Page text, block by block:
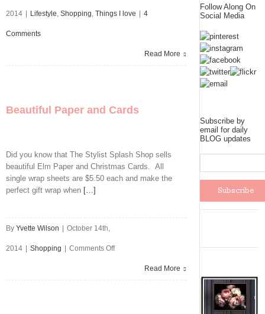
2014 Lifestyle, Shopping, Things I love 4
Comments
Read More
Beautiful Paper and Cards
Did you know that The Stylist Splash Shop sells
beautiful Elm Paper and Christmas Cards. All
single wrap sheets are $5.50 each and make the
perfect gift wrap when […]
By Yvette Wilson October 14th,
2014 Shopping Comments Offon
Read More
Follow Along On
Social Media
Subscribe by
email for daily
BLOG updates